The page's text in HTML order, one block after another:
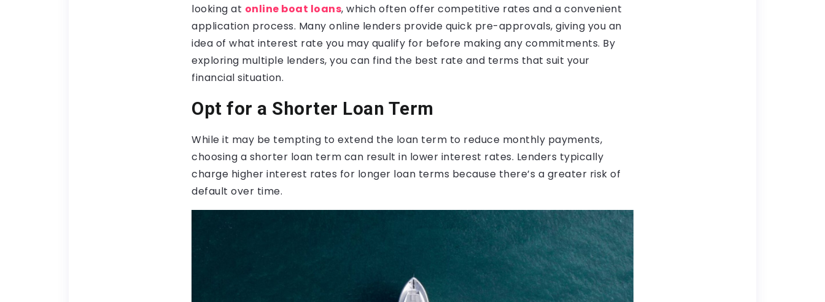
looking at online boat loans, which often offer competitive rates and a convenient
application process. Many online lenders provide quick pre-approvals, giving you an
idea of what interest rate you may qualify for before making any commitments. By
exploring multiple lenders, you can find the best rate and terms that suit your
financial situation.
Opt for a Shorter Loan Term
While it may be tempting to extend the loan term to reduce monthly payments,
choosing a shorter loan term can result in lower interest rates. Lenders typically
charge higher interest rates for longer loan terms because there’s a greater risk of
default over time.